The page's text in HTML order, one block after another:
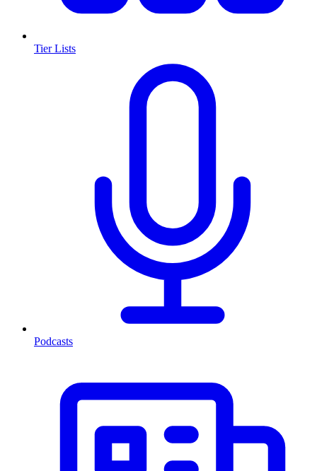
Tier Lists
Podcasts